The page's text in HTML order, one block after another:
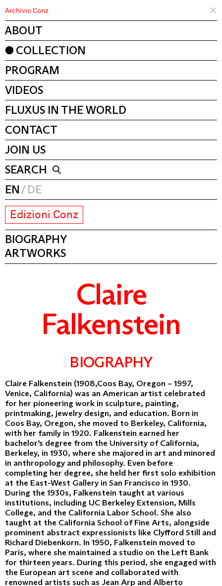
Archivio Conz
ABOUT
COLLECTION
PROGRAM
VIDEOS
FLUXUS IN THE WORLD
CONTACT
JOIN US
SEARCH
EN
DE
Edizioni Conz
BIOGRAPHY
ARTWORKS
Claire
Falkenstein
BIOGRAPHY
Claire Falkenstein (1908,Coos Bay, Oregon – 1997,
Venice, California) was an American artist celebrated
for her pioneering work in sculpture, painting,
printmaking, jewelry design, and education. Born in
Coos Bay, Oregon, she moved to Berkeley, California,
with her family in 1920. Falkenstein earned her
bachelor’s degree from the University of California,
Berkeley, in 1930, where she majored in art and minored
in anthropology and philosophy. Even before
completing her degree, she held her first solo exhibition
at the East-West Gallery in San Francisco in 1930.
During the 1930s, Falkenstein taught at various
institutions, including UC Berkeley Extension, Mills
College, and the California Labor School. She also
taught at the California School of Fine Arts, alongside
prominent abstract expressionists like Clyfford Still and
Richard Diebenkorn. In 1950, Falkenstein moved to
Paris, where she maintained a studio on the Left Bank
for thirteen years. During this period, she engaged with
the European art scene and collaborated with
renowned artists such as Jean Arp and Alberto